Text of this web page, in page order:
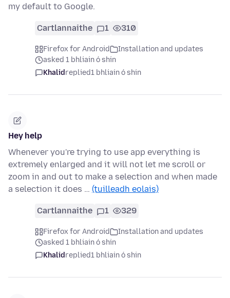
my default to Google.
Cartlannaithe 1 310
Firefox for Android
Installation and updates
asked 1 bhliain ó shin
Khalidreplied1 bhliain ó shin
Hey help
Whenever you're trying to use app everything is
extremely enlarged and it will not let me scroll or
zoom in and out to make a selection and when made
a selection it does … (tuilleadh eolais)
Cartlannaithe 1 329
Firefox for Android
Installation and updates
asked 1 bhliain ó shin
Khalidreplied1 bhliain ó shin